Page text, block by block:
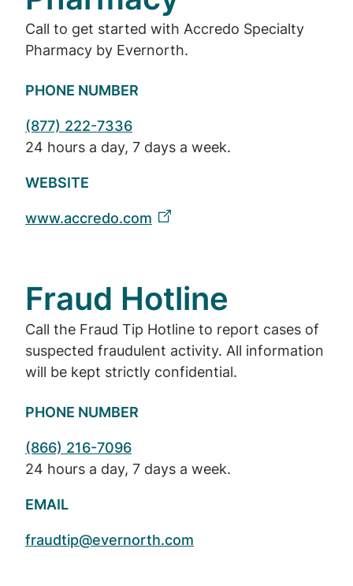
Call to get started with Accredo Specialty
Pharmacy by Evernorth.
PHONE NUMBER
(877) 222-7336
24 hours a day, 7 days a week.
WEBSITE
www.accredo.com
Fraud Hotline
Call the Fraud Tip Hotline to report cases of
suspected fraudulent activity. All information
will be kept strictly confidential.
PHONE NUMBER
(866) 216-7096
24 hours a day, 7 days a week.
EMAIL
fraudtip@evernorth.com